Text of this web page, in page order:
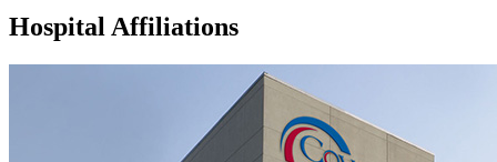
Hospital Affiliations